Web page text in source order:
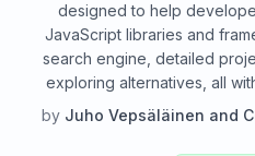
designed to help
JavaScript libraries and
search engine, detailed
exploring alternatives, all
by Juho Vepsäläinen and